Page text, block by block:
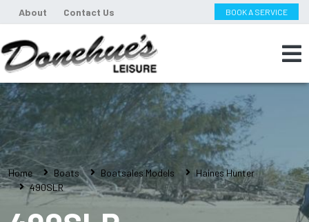
About Contact Us BOOK A SERVICE
Home Boats Boatsales Models
Haines Hunter
490SLR